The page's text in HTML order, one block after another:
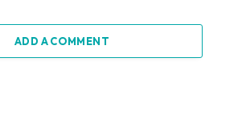
ADD A COMMENT